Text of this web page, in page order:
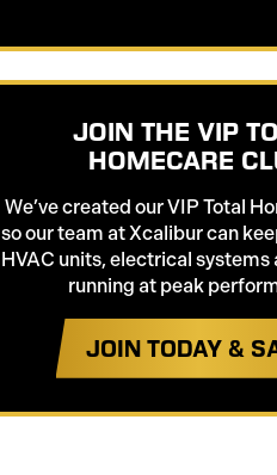
JOIN THE VIP
HOMECARE
We’ve created our VIP Total
so our team at Xcalibur can
HVAC units, electrical systems
running at peak
JOIN TODAY &